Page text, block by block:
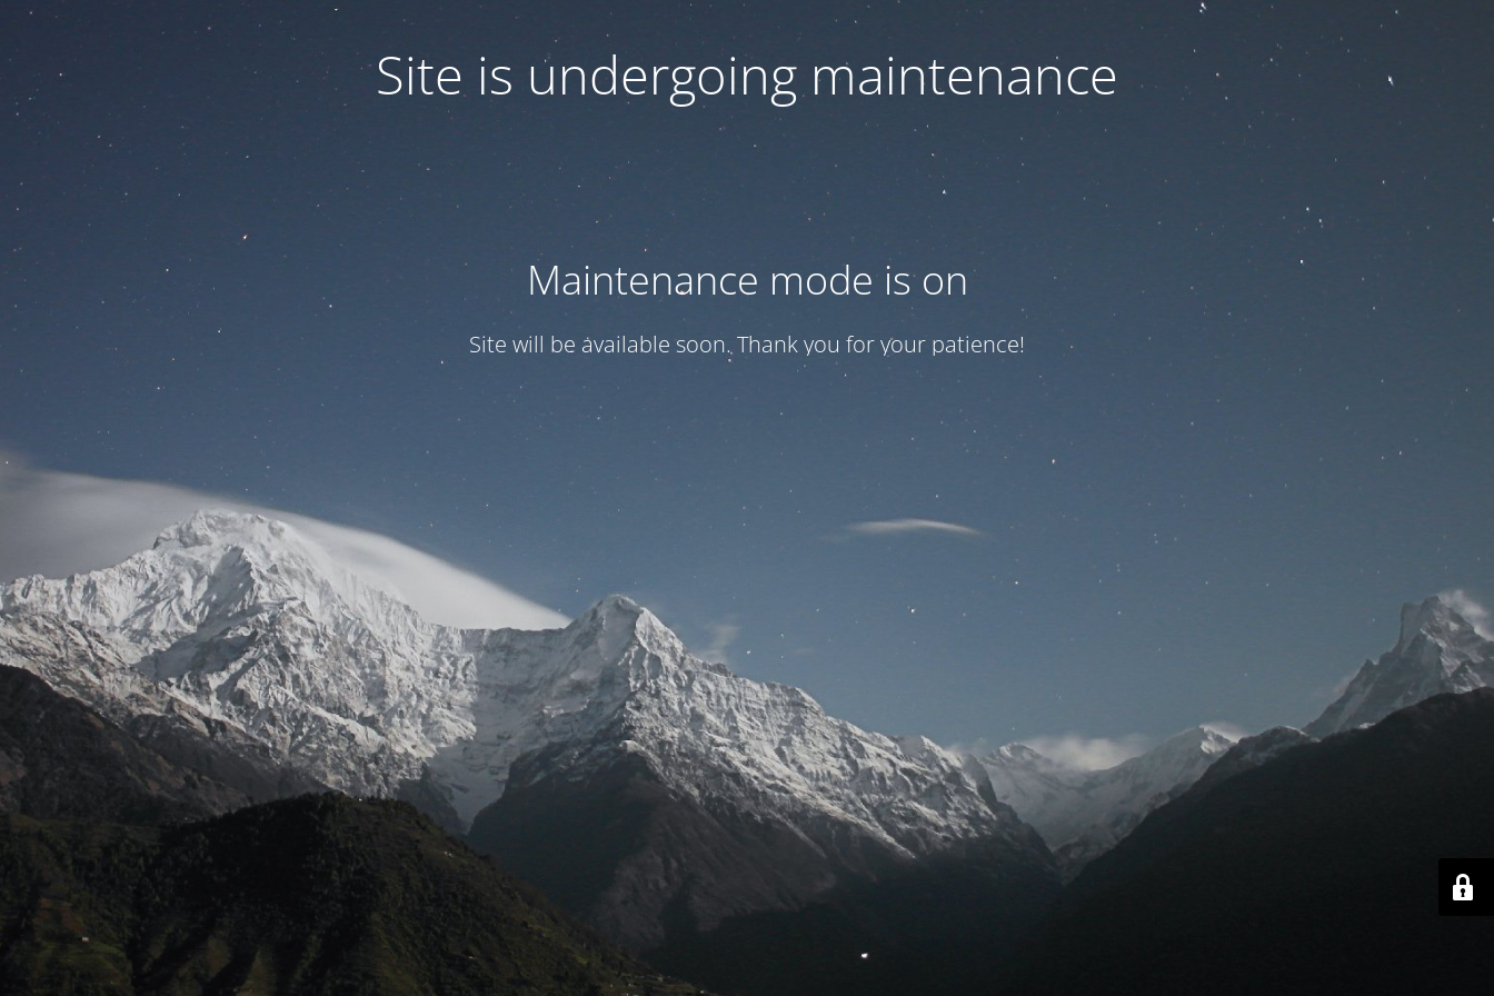
Site is undergoing maintenance
Maintenance mode is on
Site will be available soon. Thank you for your patience!